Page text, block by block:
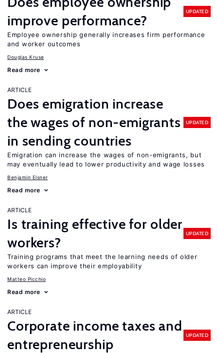
improve performance?
UPDATED
Employee ownership generally increases firm performance
and worker outcomes
Douglas Kruse
Read more
ARTICLE
Does emigration increase
the wages of non-emigrants
in sending countries
UPDATED
Emigration can increase the wages of non-emigrants, but
may eventually lead to lower productivity and wage losses
Benjamin Elsner
Read more
ARTICLE
Is training effective for older
workers?
UPDATED
Training programs that meet the learning needs of older
workers can improve their employability
Matteo Picchio
Read more
ARTICLE
Corporate income taxes and
entrepreneurship
UPDATED